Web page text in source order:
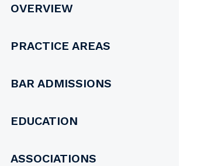
OVERVIEW
PRACTICE AREAS
BAR ADMISSIONS
EDUCATION
ASSOCIATIONS